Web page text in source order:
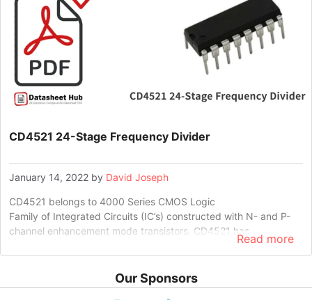
CD4521 24-Stage Frequency Divider
January 14, 2022 by David Joseph
CD4521 belongs to 4000 Series CMOS Logic
Family of Integrated Circuits (IC’s) constructed with N- and P-
channel enhancement mode transistors. CD4521 has …
Read more
Our Sponsors